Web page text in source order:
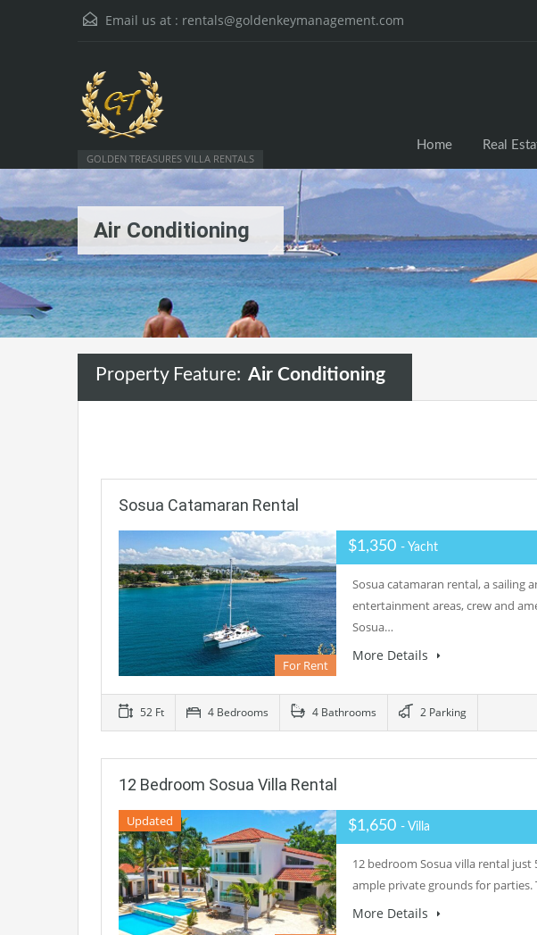
Email us at : rentals@goldenkeymanagement.com
GOLDEN TREASURES VILLA RENTALS
Home Real
Air Conditioning
Property Feature: Air Conditioning
Sosua Catamaran Rental
For Rent
$1,350 - Yacht
Sosua catamaran rental, a
entertainment areas, crew and
Sosua…
More Details
52 Ft 4 Bedrooms 4 Bathrooms 2 Parking
12 Bedroom Sosua Villa Rental
Updated $1,650 - Villa
12 bedroom Sosua villa rental
ample private grounds for
More Details